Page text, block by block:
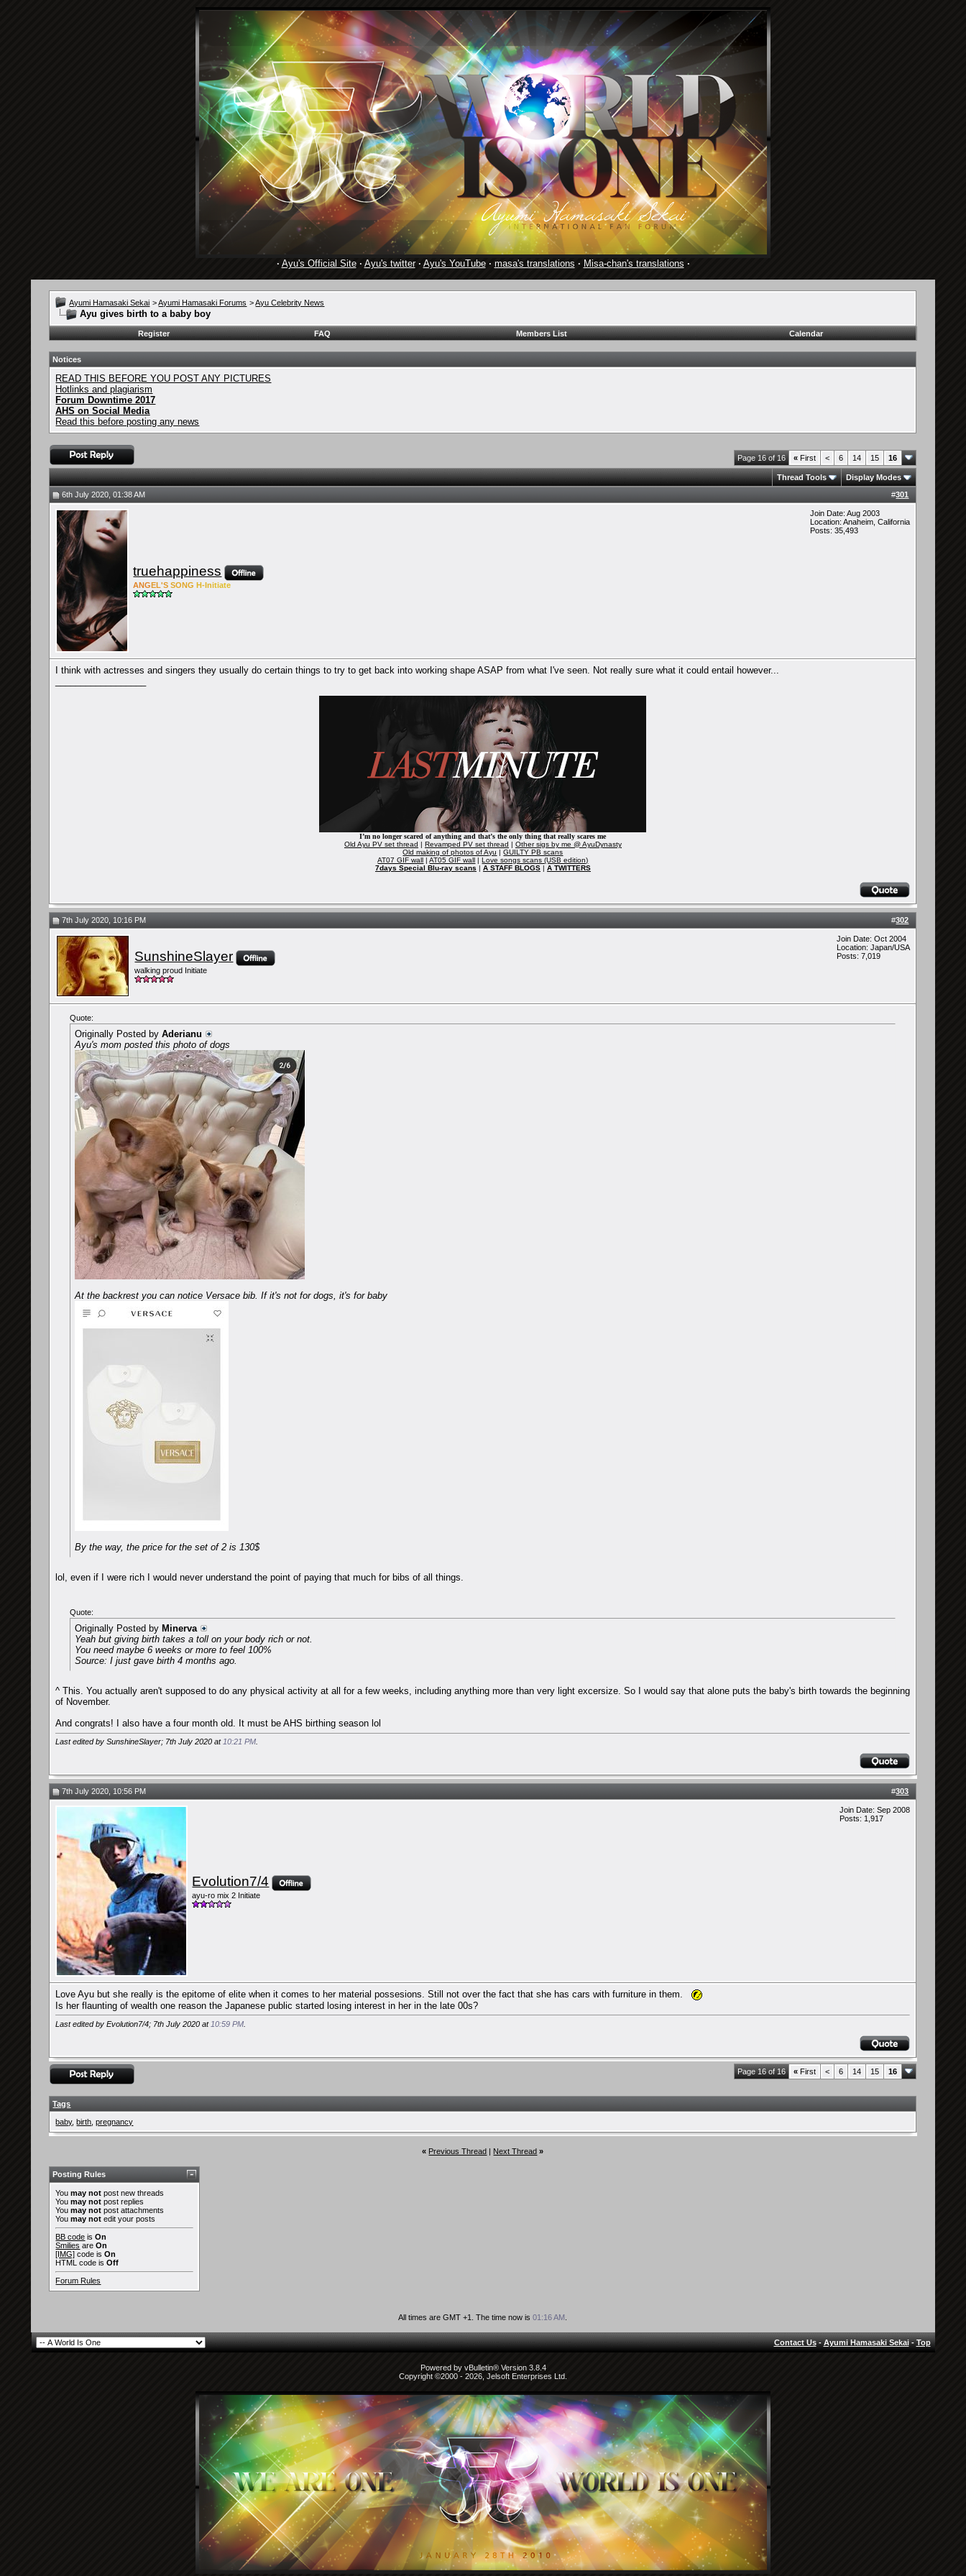
· Ayu's Official Site· Ayu's twitter· Ayu's YouTube· masa's translations · Misa-chan's translations ·
Ayumi Hamasaki Sekai >Ayumi Hamasaki Forums >Ayu Celebrity News
Ayu gives birth to a baby boy
Register FAQ Members List Calendar
Notices
READ THIS BEFORE YOU POST ANY PICTURES
Hotlinks and plagiarism
Forum Downtime 2017
AHS on Social Media
Read this before posting any news
Page 16 of 16 « First < 6 14 15 16
Thread Tools
Display Modes
#301
6th July 2020, 01:38 AM
truehappiness
ANG EL'S SONG H-Initiate
Join Date: Aug 2003
Location: Anaheim, California
Posts: 35,493
I think with actresses and singers they usually do certain things to try to get back into working shape ASAP from what I've seen. Not really sure what it could entail however...
I’m no longer scared of anything and that’s the only thing that really scares me
Old Ayu PV set thread | Revamped PV set thread | Other sigs by me @ AyuDynasty
Old making of photos of Ayu |GUILTY PB scans
AT07 GIF wall |AT05 GIF wall |Love songs scans (USB edition)
7days Special Blu-ray scans | A STAFF BLOGS| A TWITTERS
#302
7th July 2020, 10:16 PM
SunshineSlayer
walking proud Initiate
Join Date: Oct 2004
Location: Japan/USA
Posts: 7,019
Quote:
Originally Posted byAderianu
Ayu's mom posted this photo of dogs
At the backrest you can notice Versace bib. If it's not for dogs, it's for baby
By the way, the price for the set of 2 is 130$
lol, even if I were rich I would never understand the point of paying that much for bibs of all things.
Quote:
Originally Posted by Minerva
Yeah but giving birth takes a toll on your body rich or not.
You need maybe 6 weeks or more to feel 100%
Source: I just gave birth 4 months ago.
^ This. You actually aren't supposed to do any physical activity at all for a few weeks, including anything more than very light excersize. So I would say that alone puts the baby's birth towards the beginning
of November.
And congrats! I also have a four month old. It must be AHS birthing season lol
Last edited by SunshineSlayer; 7th July 2020 at 10:21 PM
#303
7th July 2020, 10:56 PM
Evolution7/4
ayu-ro mix 2 Initiate
Join Date: Sep 2008
Posts: 1,917
Love Ayu but she really is the epitome of elite when it comes to her material possesions. Still not over the fact that she has cars with furniture in them.
Is her flaunting of wealth one reason the Japanese public started losing interest in her in the late 00s?
Last edited by Evolution7/4; 7th July 2020 at 10:59 PM
Page 16 of 16 « First < 6 14 15 16
Tags
baby,birth ,pregnancy
« Previous Thread | Next Thread »
Posting Rules
Youmay not post new threads
Youmay not post replies
Youmay not post attachments
Youmay not edit your posts
BB code isOn
Smilies areOn
[IMG] code isOn
HTML code isOff
Forum Rules
All times are GMT +1. The time now is01:16 AM
Contact Us-Ayumi Hamasaki Sekai-Top
Powered by vBulletin® Version 3.8.4
Copyright ©2000 - 2026, Jelsoft Enterprises Ltd.